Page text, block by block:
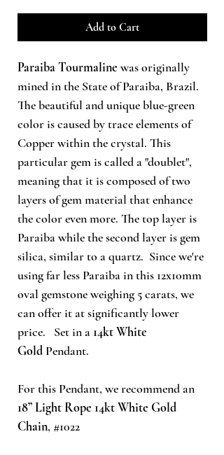
Add to Cart
Paraiba Tourmaline was originally
mined in the State of Paraiba, Brazil.
The beautiful and unique blue-green
color is caused by trace elements of
Copper within the crystal. This
particular gem is called a "doublet",
meaning that it is composed of two
layers of gem material that enhance
the color even more. The top layer is
Paraiba while the second layer is gem
silica, similar to a quartz. Since we're
using far less Paraiba in this 12x10mm
oval gemstone weighing 5 carats, we
can offer it at significantly lower
price. Set in a 14kt White
Gold Pendant.
For this Pendant, we recommend an
18” Light Rope 14kt White Gold
Chain, #1022